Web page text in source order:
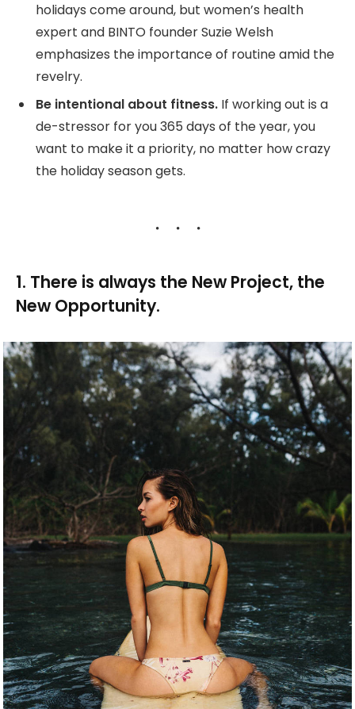
holidays come around, but women’s health
expert and BINTO founder Suzie Welsh
emphasizes the importance of routine amid the
revelry.
Be intentional about fitness. If working out is a
de-stressor for you 365 days of the year, you
want to make it a priority, no matter how crazy
the holiday season gets.
1. There is always the New Project, the
New Opportunity.